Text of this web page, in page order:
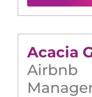
Acacia
Airbnb